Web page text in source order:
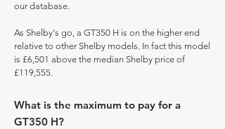
our database.
As Shelby's go, a GT350 H is on the higher end
relative to other Shelby models. In fact this model
is £6,501 above the median Shelby price of
£119,555.
What is the maximum to pay for a
GT350 H?